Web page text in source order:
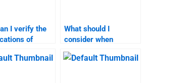
I verify the
of
analysis
experts?
What should I
consider when
selecting a market
analysis homework